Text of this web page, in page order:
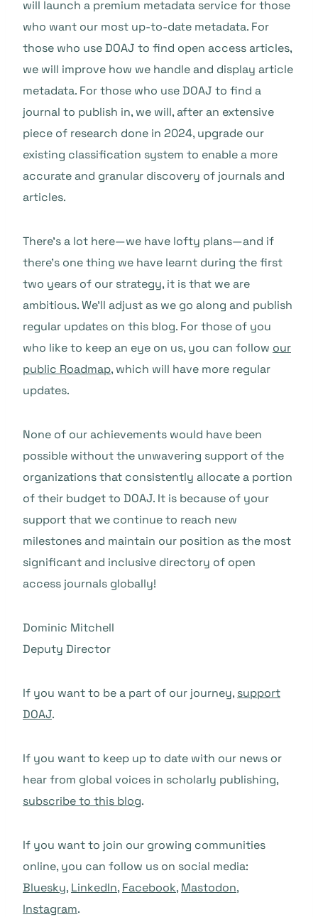
will launch a premium metadata service for those
who want our most up-to-date metadata. For
those who use DOAJ to find open access articles,
we will improve how we handle and display article
metadata. For those who use DOAJ to find a
journal to publish in, we will, after an extensive
piece of research done in 2024, upgrade our
existing classification system to enable a more
accurate and granular discovery of journals and
articles.
There’s a lot here—we have lofty plans—and if
there’s one thing we have learnt during the first
two years of our strategy, it is that we are
ambitious. We’ll adjust as we go along and publish
regular updates on this blog. For those of you
who like to keep an eye on us, you can follow our
public Roadmap, which will have more regular
updates.
None of our achievements would have been
possible without the unwavering support of the
organizations that consistently allocate a portion
of their budget to DOAJ. It is because of your
support that we continue to reach new
milestones and maintain our position as the most
significant and inclusive directory of open
access journals globally!
Dominic Mitchell
Deputy Director
If you want to be a part of our journey, support
DOAJ.
If you want to keep up to date with our news or
hear from global voices in scholarly publishing,
subscribe to this blog.
If you want to join our growing communities
online, you can follow us on social media:
Bluesky, LinkedIn, Facebook, Mastodon,
Instagram.